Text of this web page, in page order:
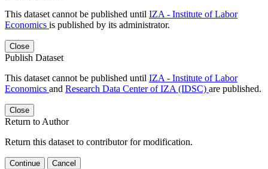
This dataset cannot be published until IZA - Institute of Labor
Economics is published by its administrator.
Close
Publish Dataset
This dataset cannot be published until IZA - Institute of Labor
Economics and Research Data Center of IZA (IDSC) are published.
Close
Return to Author
Return this dataset to contributor for modification.
Continue Cancel